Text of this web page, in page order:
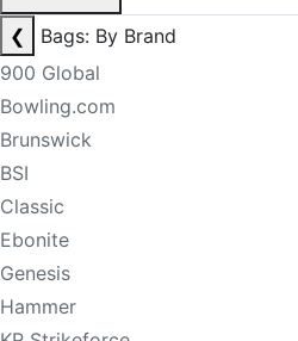
❮
Bags: By Brand
900 Global
Bowling.com
Brunswick
BSI
Classic
Ebonite
Genesis
Hammer